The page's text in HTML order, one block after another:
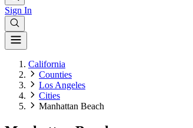
Sign In
California
Counties
Los Angeles
Cities
Manhattan Beach